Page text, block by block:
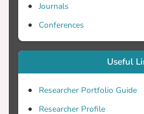
Journals
Conferences
Useful
Researcher Portfolio Guide
Researcher Profile